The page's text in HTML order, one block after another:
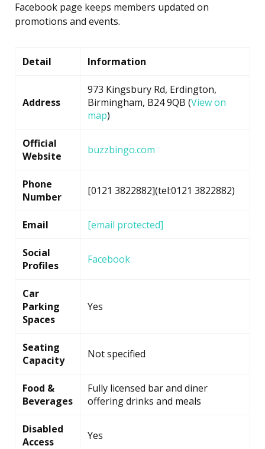
Facebook page keeps members updated on
promotions and events.
Detail Information
Address
973 Kingsbury Rd, Erdington,
Birmingham, B24 9QB (View on
map)
Official
Website
buzzbingo.com
Phone
Number
[0121 3822882](tel:0121 3822882)
Email [email protected]
Social
Profiles
Facebook
Car
Parking
Spaces
Yes
Seating
Capacity
Not specified
Food &
Beverages
Fully licensed bar and diner
offering drinks and meals
Disabled
Access
Yes